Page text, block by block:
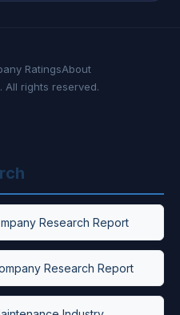
RatingsAbout
rights reserved.
Research Report
Research Report